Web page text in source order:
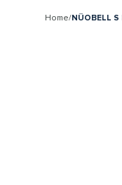
Home/NÜOBELL